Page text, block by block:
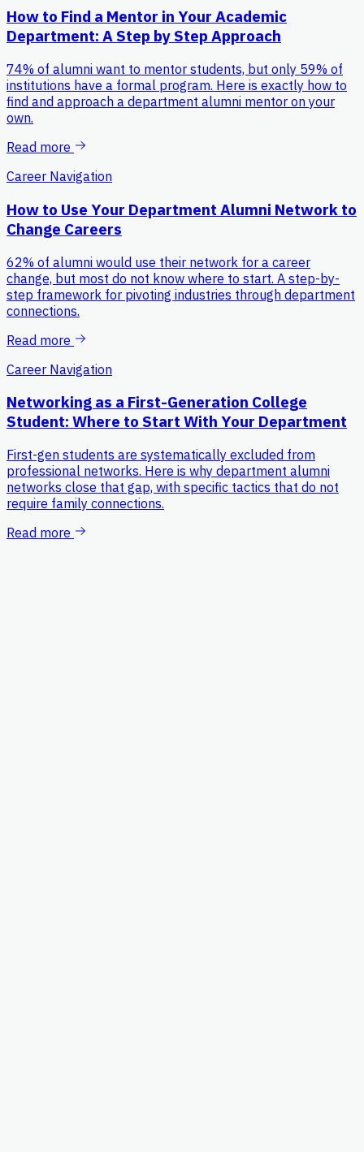
How to Find a Mentor in Your Academic
Department: A Step by Step Approach
74% of alumni want to mentor students, but only 59% of
institutions have a formal program. Here is exactly how to
find and approach a department alumni mentor on your
own.
Read more
Career Navigation
How to Use Your Department Alumni Network to
Change Careers
62% of alumni would use their network for a career
change, but most do not know where to start. A step-by-
step framework for pivoting industries through department
connections.
Read more
Career Navigation
Networking as a First-Generation College
Student: Where to Start With Your Department
First-gen students are systematically excluded from
professional networks. Here is why department alumni
networks close that gap, with specific tactics that do not
require family connections.
Read more